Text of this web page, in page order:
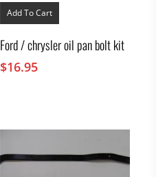
Add To Cart
Ford / chrysler oil pan bolt kit
$16.95